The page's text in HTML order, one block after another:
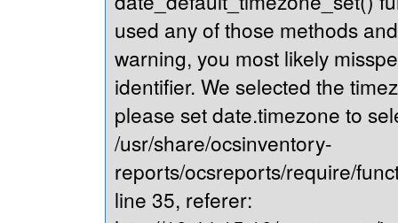
used any of those methods
warning, you most likely
identifier. We selected the
please set date.timezone to
/usr/share/ocsinventory-
reports/ocsreports/require/
line 35, referer: